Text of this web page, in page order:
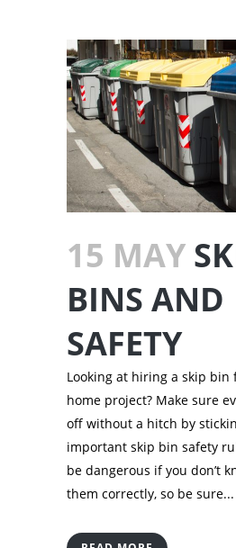
15 MAY
BINS AND
SAFETY
Looking at hiring a skip bin
home project? Make sure
off without a hitch by
important skip bin safety
be dangerous if you don’t
them correctly, so be sure...